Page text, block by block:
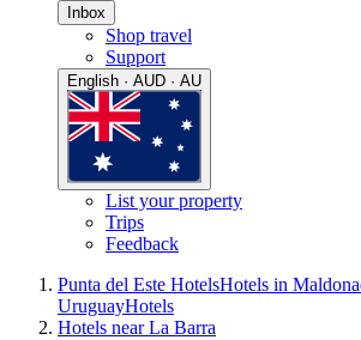
Inbox
Shop travel
Support
English · AUD · AU
List your property
Trips
Feedback
Punta del Este HotelsHotels in
UruguayHotels
Hotels near La Barra